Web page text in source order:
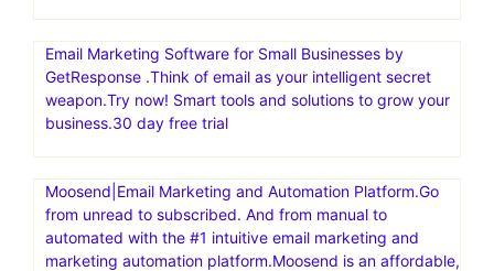
Email Marketing Software for Small Businesses by
GetResponse .Think of email as your intelligent secret
weapon.Try now! Smart tools and solutions to grow your
business.30 day free trial
Moosend|Email Marketing and Automation Platform.Go
from unread to subscribed. And from manual to
automated with the #1 intuitive email marketing and
marketing automation platform.Moosend is an affordable,